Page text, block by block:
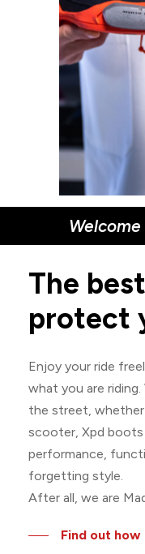
The best
protect
Enjoy your ride
what you are
the street, whether
scooter, Xpd
performance,
forgetting style.
After all, we are
Find out